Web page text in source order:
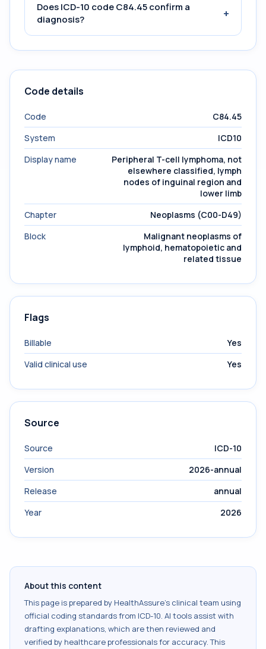
Does ICD-10 code C84.45 confirm a
diagnosis?
+
Code details
Code
C84.45
System
ICD10
Display name
Peripheral T-cell lymphoma, not
elsewhere classified, lymph
nodes of inguinal region and
lower limb
Chapter
Neoplasms (C00-D49)
Block
Malignant neoplasms of
lymphoid, hematopoietic and
related tissue
Flags
Billable
Yes
Valid clinical use
Yes
Source
Source
ICD-10
Version
2026-annual
Release
annual
Year
2026
About this content
This page is prepared by HealthAssure's clinical team using
official coding standards from ICD-10. AI tools assist with
drafting explanations, which are then reviewed and
verified by healthcare professionals for accuracy. This